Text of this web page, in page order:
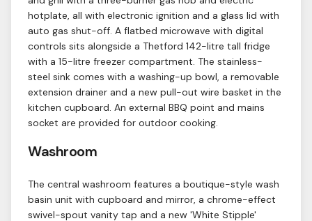
hotplate, all with electronic ignition and a glass lid with
auto gas shut-off. A flatbed microwave with digital
controls sits alongside a Thetford 142-litre tall fridge
with a 15-litre freezer compartment. The stainless-
steel sink comes with a washing-up bowl, a removable
extension drainer and a new pull-out wire basket in the
kitchen cupboard. An external BBQ point and mains
socket are provided for outdoor cooking.
Washroom
The central washroom features a boutique-style wash
basin unit with cupboard and mirror, a chrome-effect
swivel-spout vanity tap and a new 'White Stipple'